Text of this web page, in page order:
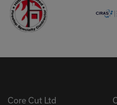
Core Cut Ltd